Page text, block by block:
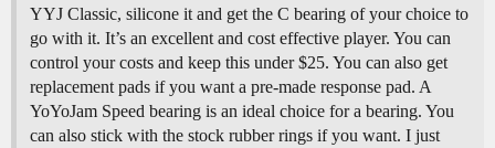
YYJ Classic, silicone it and get the C bearing of your choice to
go with it. It’s an excellent and cost effective player. You can
control your costs and keep this under $25. You can also get
replacement pads if you want a pre-made response pad. A
YoYoJam Speed bearing is an ideal choice for a bearing. You
can also stick with the stock rubber rings if you want. I just